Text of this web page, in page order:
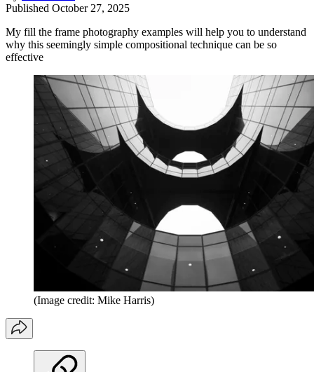
Published October 27, 2025
My fill the frame photography examples will help you to understand
why this seemingly simple compositional technique can be so
effective
(Image credit: Mike Harris)